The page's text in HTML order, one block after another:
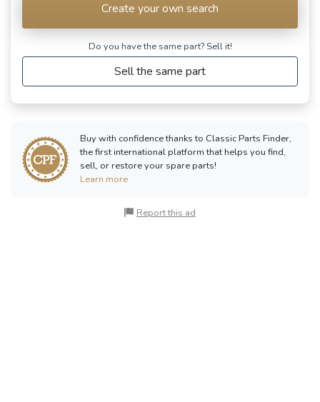
Create your own search
Do you have the same part? Sell ​​it!
Sell the same part
Buy with confidence thanks to Classic Parts Finder,
the first international platform that helps you find,
sell, or restore your spare parts!
Learn more
Report this ad